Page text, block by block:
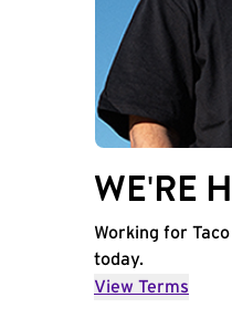
WE'RE
Working for
today.
View Terms